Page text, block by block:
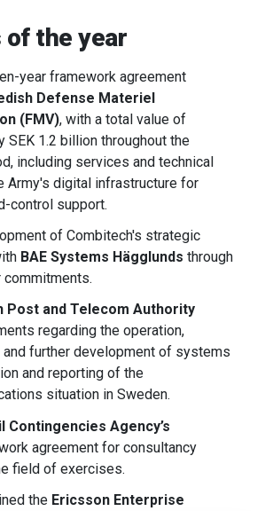
the year
year framework agreement
Defense Materiel
(FMV), with a total value of
SEK 1.2 billion throughout the
including services and technical
Army's digital infrastructure for
control support.
of Combitech's strategic
BAE Systems Hägglunds through
commitments.
Post and Telecom Authority
regarding the operation,
and further development of systems
and reporting of the
situation in Sweden.
Contingencies Agency’s
agreement for consultancy
field of exercises.
the Ericsson Enterprise